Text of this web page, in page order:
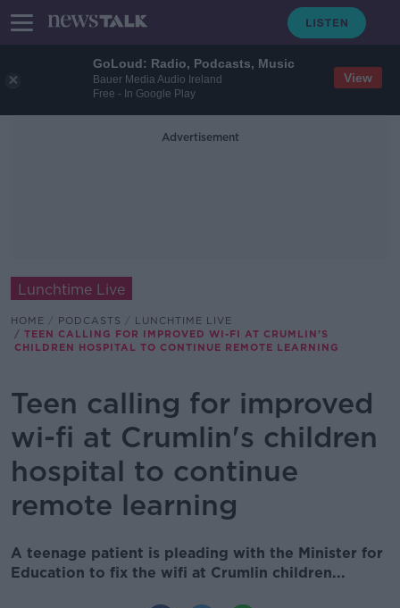
GoLoud: Radio, Podcasts, Music
Bauer Media Audio Ireland
Free - In Google Play
View
Advertisement
Lunchtime Live
HOME PODCASTS
LUNCHTIME LIVE
TEEN CALLING FOR IMPROVED WI-FI AT CRUMLIN'S
CHILDREN HOSPITAL TO CONTINUE REMOTE LEARNING
Teen calling for improved
wi-fi at Crumlin's children
hospital to continue
remote learning
A teenage patient is pleading with the Minister for
Education to fix the wifi at Crumlin children...